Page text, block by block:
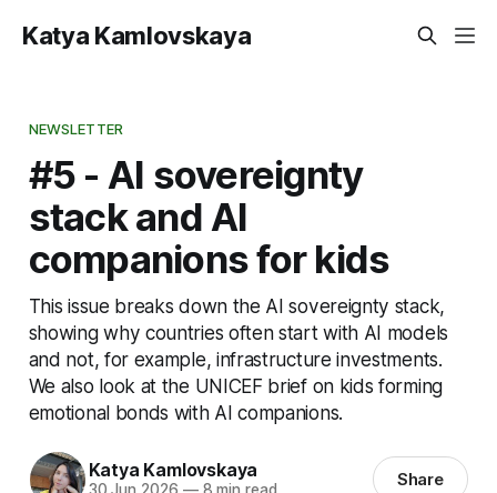
Katya Kamlovskaya
NEWSLETTER
#5 - AI sovereignty
stack and AI
companions for kids
This issue breaks down the AI sovereignty stack,
showing why countries often start with AI models
and not, for example, infrastructure investments.
We also look at the UNICEF brief on kids forming
emotional bonds with AI companions.
Katya Kamlovskaya Share